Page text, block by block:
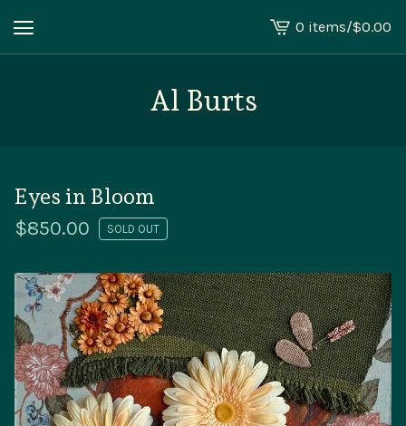
View
cart
0 items/$0.00
Al Burts
Eyes in Bloom
$850.00 SOLD OUT